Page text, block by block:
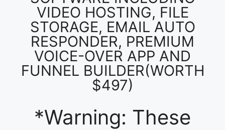
VIDEO HOSTING, FILE
STORAGE, EMAIL AUTO
RESPONDER, PREMIUM
VOICE-OVER APP AND
FUNNEL BUILDER(WORTH
$497)
*Warning: These